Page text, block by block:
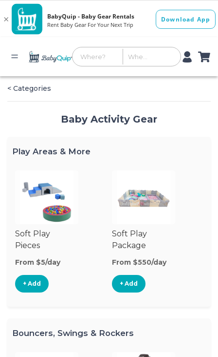
< Categories
Baby Activity Gear
Play Areas & More
Soft Play
Pieces
From $5/day
+ Add
Soft Play
Package
From $550/day
+ Add
Bouncers, Swings & Rockers